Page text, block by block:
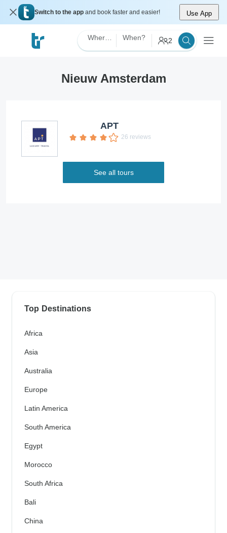
Switch to the app and book faster and easier! Use App
When? 2
Nieuw Amsterdam
APT
26 reviews
See all tours
Top Destinations
Africa
Asia
Australia
Europe
Latin America
South America
Egypt
Morocco
South Africa
Bali
China